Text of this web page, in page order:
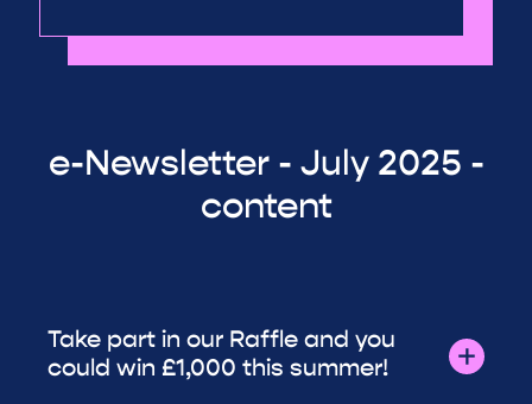
e-Newsletter - July 2025 -
content
Take part in our Raffle and you
could win £1,000 this summer!